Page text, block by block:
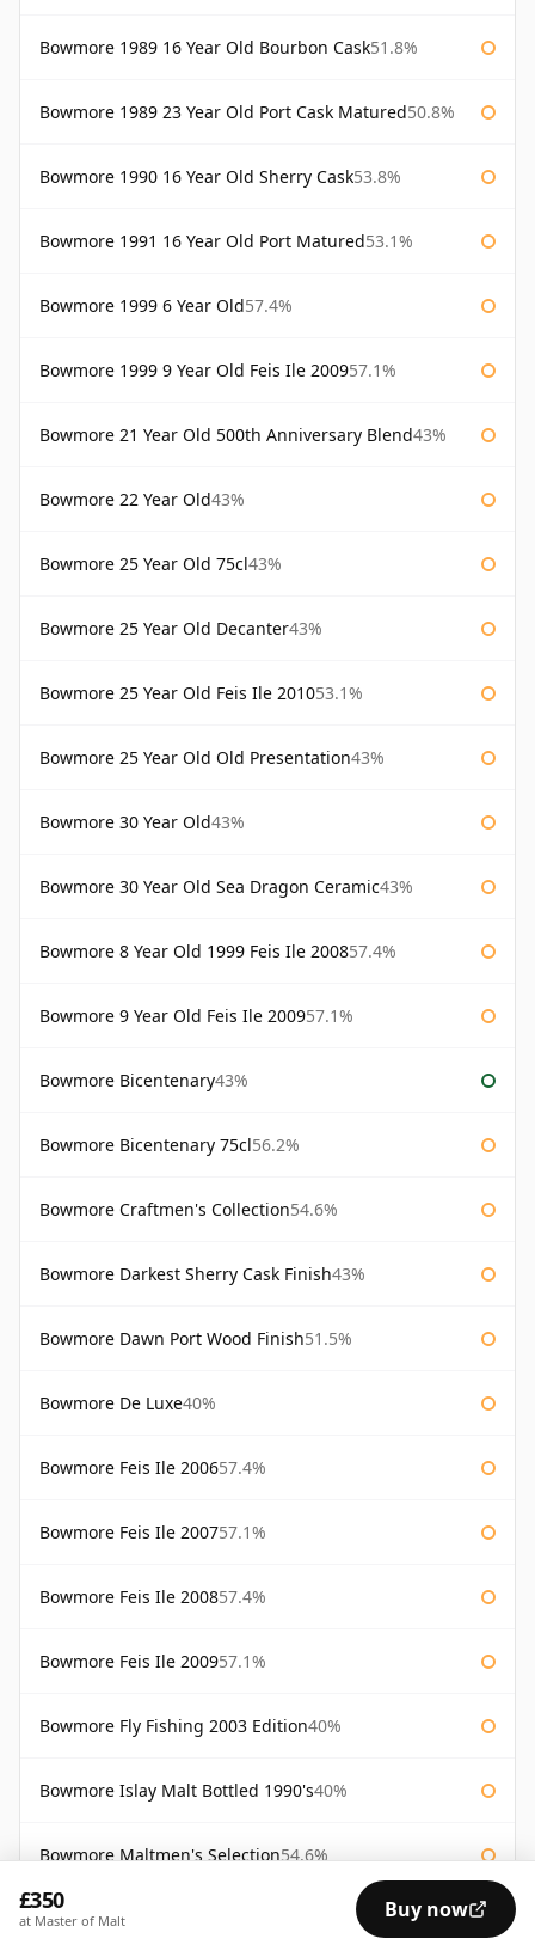
Bowmore 1989 16 Year Old Bourbon Cask51.8%
Bowmore 1989 23 Year Old Port Cask Matured50.8%
Bowmore 1990 16 Year Old Sherry Cask53.8%
Bowmore 1991 16 Year Old Port Matured53.1%
Bowmore 1999 6 Year Old57.4%
Bowmore 1999 9 Year Old Feis Ile 200957.1%
Bowmore 21 Year Old 500th Anniversary Blend43%
Bowmore 22 Year Old43%
Bowmore 25 Year Old 75cl43%
Bowmore 25 Year Old Decanter43%
Bowmore 25 Year Old Feis Ile 201053.1%
Bowmore 25 Year Old Old Presentation43%
Bowmore 30 Year Old43%
Bowmore 30 Year Old Sea Dragon Ceramic43%
Bowmore 8 Year Old 1999 Feis Ile 200857.4%
Bowmore 9 Year Old Feis Ile 200957.1%
Bowmore Bicentenary43%
Bowmore Bicentenary 75cl56.2%
Bowmore Craftmen's Collection54.6%
Bowmore Darkest Sherry Cask Finish43%
Bowmore Dawn Port Wood Finish51.5%
Bowmore De Luxe40%
Bowmore Feis Ile 200657.4%
Bowmore Feis Ile 200757.1%
Bowmore Feis Ile 200857.4%
Bowmore Feis Ile 200957.1%
Bowmore Fly Fishing 2003 Edition40%
Bowmore Islay Malt Bottled 1990's40%
Bowmore Maltmen's Selection54.6%
Bowmore Surf
£350
at Master of Malt Buy now